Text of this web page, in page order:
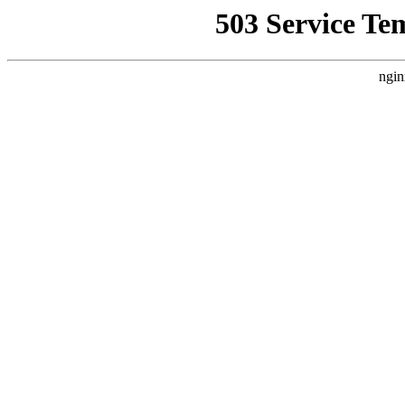
503 Service